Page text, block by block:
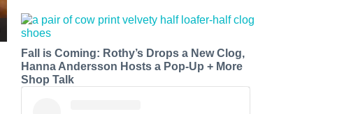
Fall is Coming: Rothy’s Drops a New Clog,
Hanna Andersson Hosts a Pop-Up + More
Shop Talk